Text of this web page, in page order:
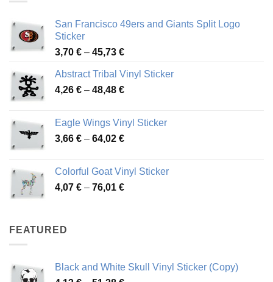
San Francisco 49ers and Giants Split Logo
Sticker
3,70 € – 45,73 €Price
3,70 €
through
Abstract Tribal Vinyl Sticker
4,26 € – 48,48 €Price
through
48,48 €
Eagle Wings Vinyl Sticker
3,66 € – 64,02 €Price
through
64,02 €
Colorful Goat Vinyl Sticker
4,07 € – 76,01 €Price
FEATURED
Black and White Skull Vinyl Sticker (Copy)